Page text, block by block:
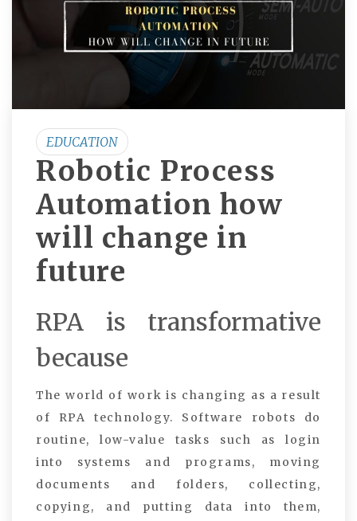
EDUCATION
Robotic Process
Automation how
will change in
future
RPA is transformative
because
The world of work is changing as a result
of RPA technology. Software robots do
routine, low-value tasks such as login
into systems and programs, moving
documents and folders, collecting,
copying, and putting data into them,